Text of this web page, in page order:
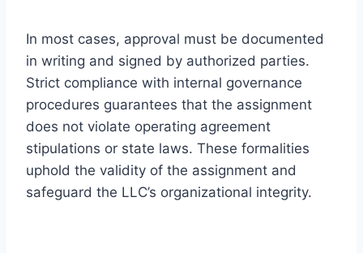
In most cases, approval must be documented
in writing and signed by authorized parties.
Strict compliance with internal governance
procedures guarantees that the assignment
does not violate operating agreement
stipulations or state laws. These formalities
uphold the validity of the assignment and
safeguard the LLC’s organizational integrity.